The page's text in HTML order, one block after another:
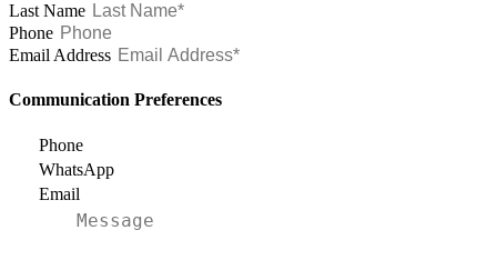
Last Name
Phone
Email Address
Communication Preferences
Phone
WhatsApp
Email